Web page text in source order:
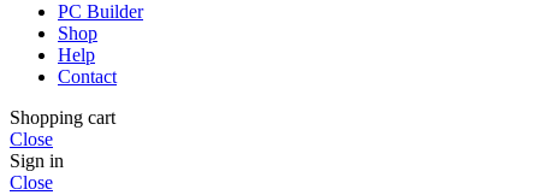
PC Builder
Shop
Help
Contact
Shopping cart
Close
Sign in
Close